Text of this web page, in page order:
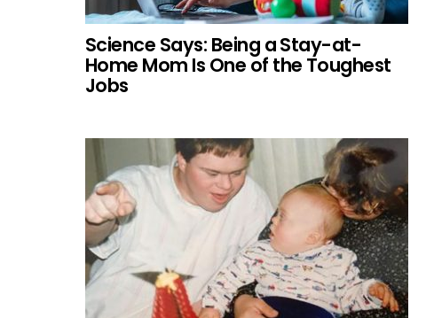
Science Says: Being a Stay-at-
Home Mom Is One of the Toughest
Jobs